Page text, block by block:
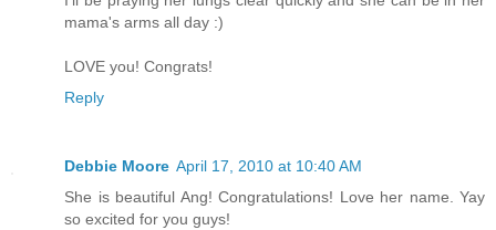
mama's arms all day :)
LOVE you! Congrats!
Reply
Debbie Moore April 17, 2010 at 10:40 AM
She is beautiful Ang! Congratulations! Love her name. Yay
so excited for you guys!